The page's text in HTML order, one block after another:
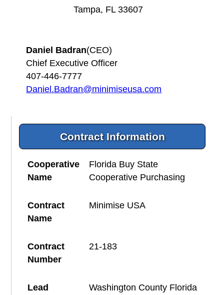
Tampa, FL 33607
Daniel Badran(CEO)
Chief Executive Officer
407-446-7777
Daniel.Badran@minimiseusa.com
Contract Information
Cooperative
Name
Florida Buy State
Cooperative Purchasing
Contract
Name
Minimise USA
Contract
Number
21-183
Lead
Washington County Florida